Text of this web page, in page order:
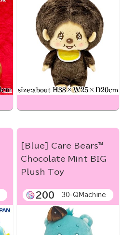
[Blue] Care Bears™
Chocolate Mint BIG
Plush Toy
200 30-QMachine